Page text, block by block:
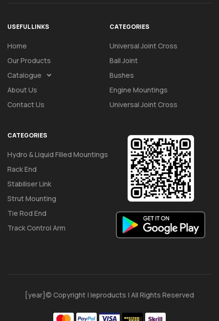
USEFUL LINKS
Home
Our Products
Catalogue
About Us
Contact Us
CATEGORIES
Universal Joint Cross
Ball Joint
Bushes
Engine Mountings
Universal Joint Cross
CATEGORIES
Hydro & Liquid Filled Mountings
Rack End
Stabiliser Link
Strut Mounting
Tie Rod End
Track Control Arm
[year]© Copyright | Ieproducts | All Rights Reserved